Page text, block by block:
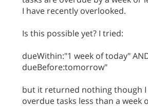
I have recently overlooked.
Is this possible yet? I tried:
dueWithin:"1 week of today"
dueBefore:tomorrow"
but it returned nothing though
overdue tasks less than a week